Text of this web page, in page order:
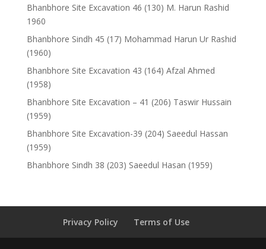
Bhanbhore Site Excavation 46 (130) M. Harun Rashid
1960
Bhanbhore Sindh 45 (17) Mohammad Harun Ur Rashid
(1960)
Bhanbhore Site Excavation 43 (164) Afzal Ahmed
(1958)
Bhanbhore Site Excavation – 41 (206) Taswir Hussain
(1959)
Bhanbhore Site Excavation-39 (204) Saeedul Hassan
(1959)
Bhanbhore Sindh 38 (203) Saeedul Hasan (1959)
Privacy Policy Terms of Use